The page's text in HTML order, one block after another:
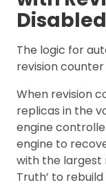
Disabled
The logic for
revision counter
When revision
replicas in the
engine
engine to
with the largest
Truth’ to